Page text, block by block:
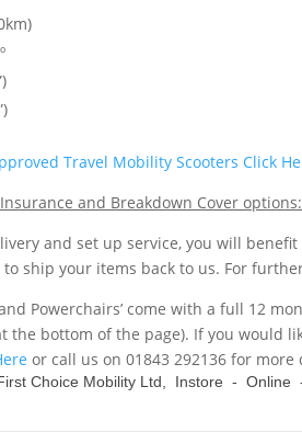
Travel Mobility Scooters Click
and Breakdown Cover options:
and set up service, you will
ship your items back to us. For
Powerchairs’ come with a full 12
the bottom of the page). If you would
or call us on 01843 292136 for more
Choice Mobility Ltd, Instore - Online